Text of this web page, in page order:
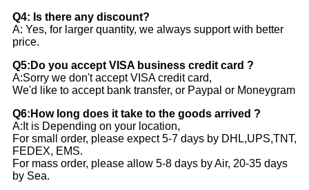
Q4: Is there any discount?
A: Yes, for larger quantity, we always support with better
price.
Q5:Do you accept VISA business credit card ?
A:Sorry we don't accept VISA credit card,
We'd like to accept bank transfer, or Paypal or Moneygram
Q6:How long does it take to the goods arrived ?
A:It is Depending on your location,
For small order, please expect 5-7 days by DHL,UPS,TNT,
FEDEX, EMS.
For mass order, please allow 5-8 days by Air, 20-35 days
by Sea.